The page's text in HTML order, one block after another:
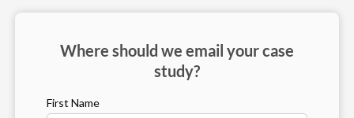
Where should we email your case
study?
First Name